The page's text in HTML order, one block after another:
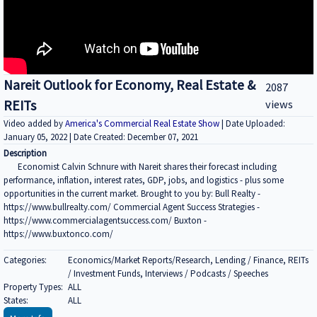
Nareit Outlook for Economy, Real Estate &
REITs
2087
views
Video added byAmerica's Commercial Real Estate Show| Date Uploaded:
January 05, 2022 | Date Created: December 07, 2021
Description
Economist Calvin Schnure with Nareit shares their forecast including
performance, inflation, interest rates, GDP, jobs, and logistics - plus some
opportunities in the current market. Brought to you by: Bull Realty -
https://www.bullrealty.com/ Commercial Agent Success Strategies -
https://www.commercialagentsuccess.com/ Buxton -
https://www.buxtonco.com/
Categories:
Economics/Market Reports/Research, Lending / Finance, REITs
/ Investment Funds, Interviews / Podcasts / Speeches
Property Types: ALL
States:
ALL